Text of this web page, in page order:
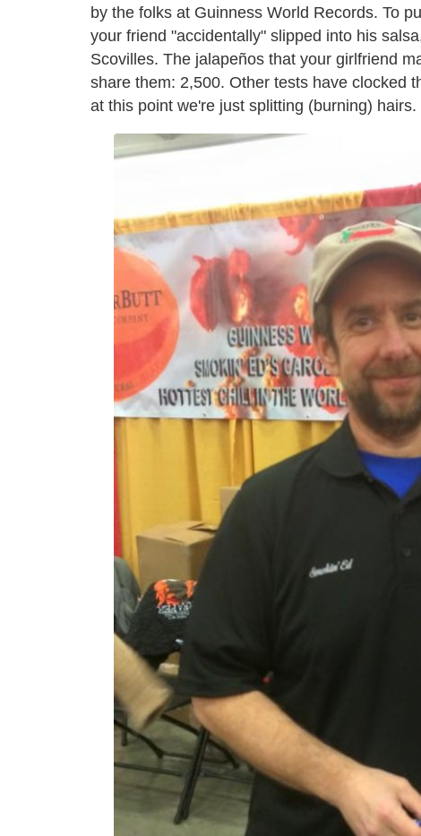
by the folks at Guinness World Records. To
your friend "accidentally" slipped into his
Scovilles. The jalapeños that your girlfriend
share them: 2,500. Other tests have clocked
at this point we're just splitting (burning) hairs.